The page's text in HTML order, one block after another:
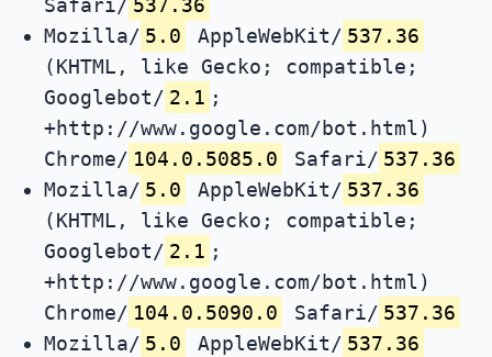
Safari/ 537.36
Mozilla/ 5.0 AppleWebKit/ 537.36
(KHTML, like Gecko; compatible;
Googlebot/ 2.1 ;
+http://www.google.com/bot.html)
Chrome/ 104.0.5085.0 Safari/ 537.36
Mozilla/ 5.0 AppleWebKit/ 537.36
(KHTML, like Gecko; compatible;
Googlebot/ 2.1 ;
+http://www.google.com/bot.html)
Chrome/ 104.0.5090.0 Safari/ 537.36
Mozilla/ 5.0 AppleWebKit/ 537.36